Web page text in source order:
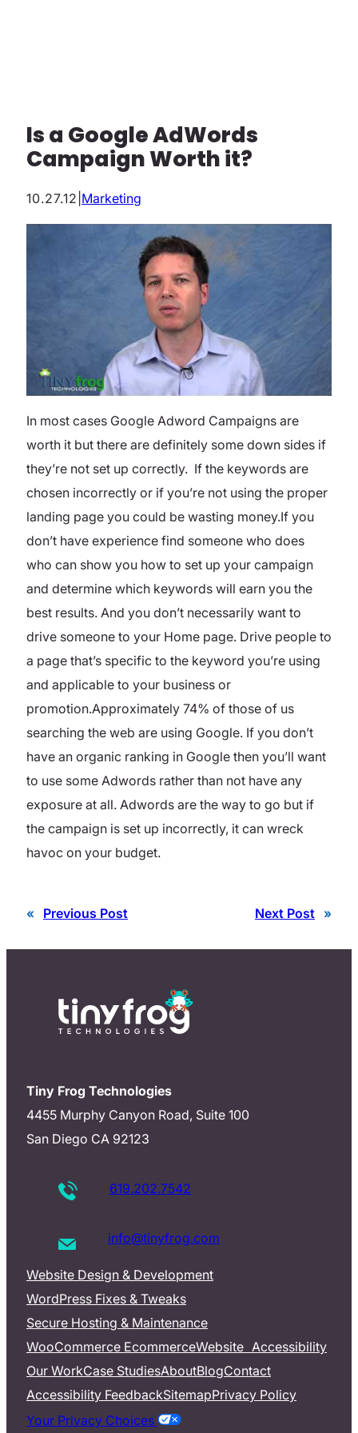
Is a Google AdWords
Campaign Worth it?
10.27.12 Marketing
In most cases Google Adword Campaigns are
worth it but there are definitely some down sides if
they’re not set up correctly. If the keywords are
chosen incorrectly or if you’re not using the proper
landing page you could be wasting money.If you
don’t have experience find someone who does
who can show you how to set up your campaign
and determine which keywords will earn you the
best results. And you don’t necessarily want to
drive someone to your Home page. Drive people to
a page that’s specific to the keyword you’re using
and applicable to your business or
promotion.Approximately 74% of those of us
searching the web are using Google. If you don’t
have an organic ranking in Google then you’ll want
to use some Adwords rather than not have any
exposure at all. Adwords are the way to go but if
the campaign is set up incorrectly, it can wreck
havoc on your budget.
« Previous Post Next Post »
Tiny Frog Technologies
4455 Murphy Canyon Road, Suite 100
San Diego CA 92123
619.202.7542
info@tinyfrog.com
Website Design & Development
WordPress Fixes & Tweaks
Secure Hosting & Maintenance
WooCommerce EcommerceWebsite Accessibility
Our WorkCase StudiesAboutBlogContact
Accessibility FeedbackSitemapPrivacy Policy
Your Privacy Choices